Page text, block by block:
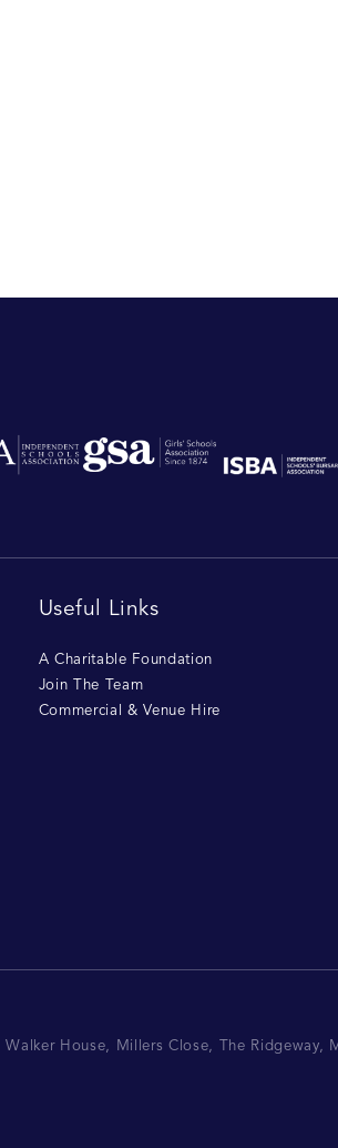
Useful Links
A Charitable Foundation
Join The Team
Commercial & Venue Hire
Walker House, Millers Close, The Ridgeway,